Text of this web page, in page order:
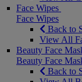
Face Wipes
Face Wipes
Back to
View All
Beauty Face
Beauty Face
Back to